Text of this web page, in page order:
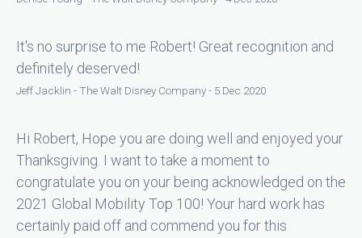
It's no surprise to me Robert! Great recognition and
definitely deserved!
Jeff Jacklin - The Walt Disney Company - 5 Dec 2020
Hi Robert, Hope you are doing well and enjoyed your
Thanksgiving. I want to take a moment to
congratulate you on your being acknowledged on the
2021 Global Mobility Top 100! Your hard work has
certainly paid off and commend you for this